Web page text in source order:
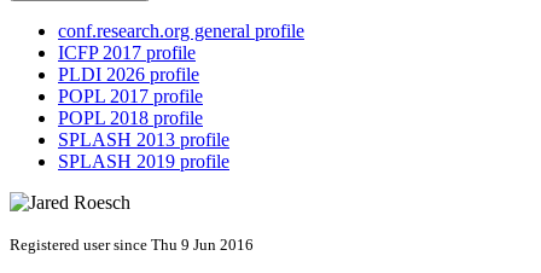
conf.research.org general profile
ICFP 2017 profile
PLDI 2026 profile
POPL 2017 profile
POPL 2018 profile
SPLASH 2013 profile
SPLASH 2019 profile
Registered user since Thu 9 Jun 2016